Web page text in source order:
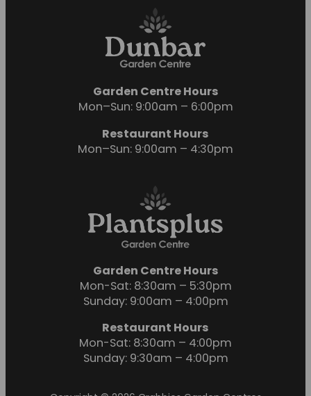
Garden Centre Hours
Mon–Sun: 9:00am – 6:00pm
Restaurant Hours
Mon–Sun: 9:00am – 4:30pm
Garden Centre Hours
Mon-Sat: 8:30am – 5:30pm
Sunday: 9:00am – 4:00pm
Restaurant Hours
Mon-Sat: 8:30am – 4:00pm
Sunday: 9:30am – 4:00pm